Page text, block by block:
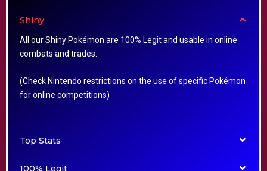
Shiny
All our Shiny Pokémon are 100% Legit and usable in online
combats and trades.
(Check Nintendo restrictions on the use of specific Pokémon
for online competitions)
Top Stats
100% Legit